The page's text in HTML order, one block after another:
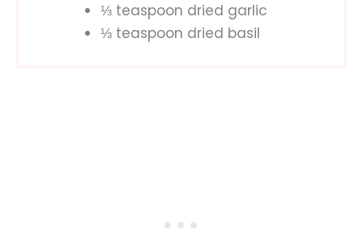
⅓ teaspoon dried garlic
⅓ teaspoon dried basil